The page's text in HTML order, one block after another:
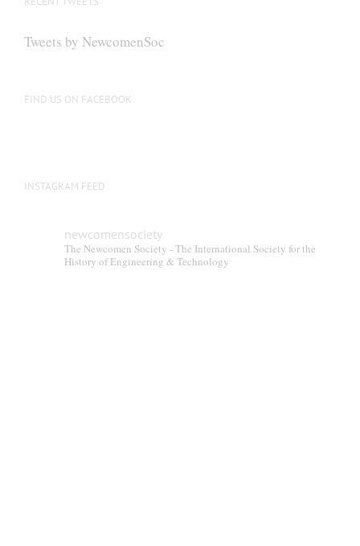
Tweets by NewcomenSoc
FIND US ON FACEBOOK
INSTAGRAM FEED
newcomensociety
The Newcomen Society - The International Society for the
History of Engineering & Technology